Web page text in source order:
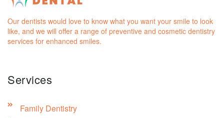
Our dentists would love to know what you want your smile to look
like, and we will offer a range of preventive and cosmetic dentistry
services for enhanced smiles.
Services
Family Dentistry